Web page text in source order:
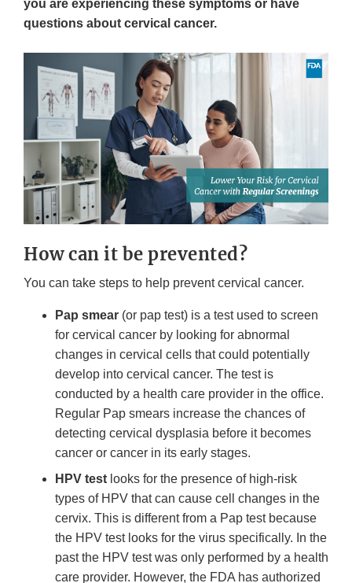
you are experiencing these symptoms or have
questions about cervical cancer.
How can it be prevented?
You can take steps to help prevent cervical cancer.
Pap smear (or pap test) is a test used to screen
for cervical cancer by looking for abnormal
changes in cervical cells that could potentially
develop into cervical cancer. The test is
conducted by a health care provider in the office.
Regular Pap smears increase the chances of
detecting cervical dysplasia before it becomes
cancer or cancer in its early stages.
HPV test looks for the presence of high-risk
types of HPV that can cause cell changes in the
cervix. This is different from a Pap test because
the HPV test looks for the virus specifically. In the
past the HPV test was only performed by a health
care provider. However, the FDA has authorized